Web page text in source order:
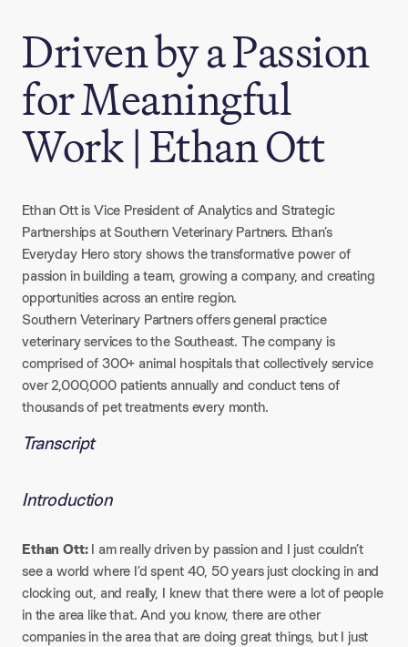
Driven by a Passion
for Meaningful
Work | Ethan Ott
Ethan Ott is Vice President of Analytics and Strategic
Partnerships at Southern Veterinary Partners. Ethan’s
Everyday Hero story shows the transformative power of
passion in building a team, growing a company, and creating
opportunities across an entire region.
Southern Veterinary Partners offers general practice
veterinary services to the Southeast. The company is
comprised of 300+ animal hospitals that collectively service
over 2,000,000 patients annually and conduct tens of
thousands of pet treatments every month.
Transcript
Introduction
Ethan Ott:I am really driven by passion and I just couldn’t
see a world where I’d spent 40, 50 years just clocking in and
clocking out, and really, I knew that there were a lot of people
in the area like that. And you know, there are other
companies in the area that are doing great things, but I just